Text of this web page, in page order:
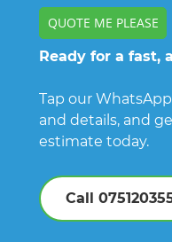
QUOTE ME PLEASE
Ready for a fast,
Tap our
and details, and
estimate today.
Call